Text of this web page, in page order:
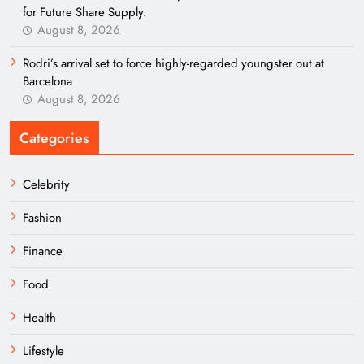
for Future Share Supply.
August 8, 2026
Rodri’s arrival set to force highly-regarded youngster out at
Barcelona
August 8, 2026
Categories
Celebrity
Fashion
Finance
Food
Health
Lifestyle